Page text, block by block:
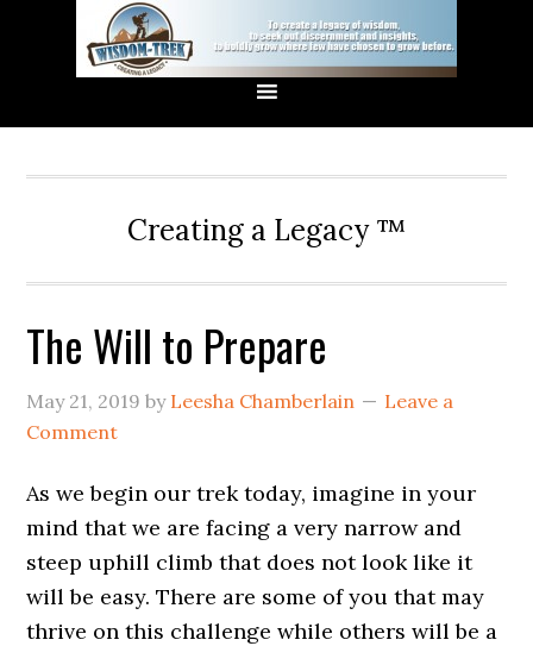
Creating a Legacy ™
The Will to Prepare
May 21, 2019 by Leesha Chamberlain
Leave a
Comment
As we begin our trek today, imagine in your
mind that we are facing a very narrow and
steep uphill climb that does not look like it
will be easy. There are some of you that may
thrive on this challenge while others will be a